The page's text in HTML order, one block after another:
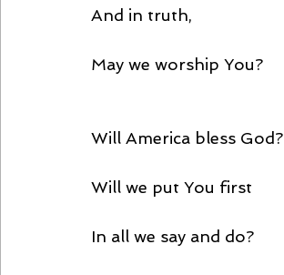
And in truth,
May we worship You?
Will America bless God?
Will we put You first
In all we say and do?